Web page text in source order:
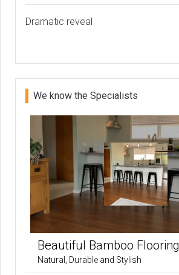
Dramatic reveal
We know the Specialists
Beautiful Bamboo Flooring
Natural, Durable and Stylish